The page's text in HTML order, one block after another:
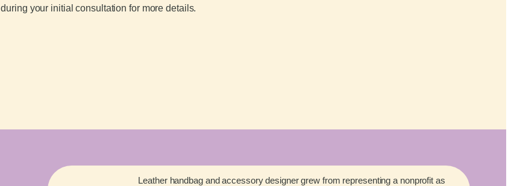
during your initial consultation for more details.
Leather handbag and accessory designer grew from representing a nonprofit as